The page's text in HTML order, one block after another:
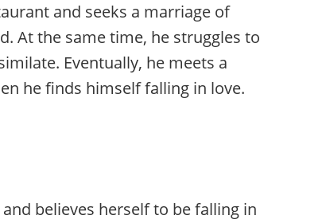
and seeks a marriage of
At the same time, he struggles to
Eventually, he meets a
he finds himself falling in love.
believes herself to be falling in